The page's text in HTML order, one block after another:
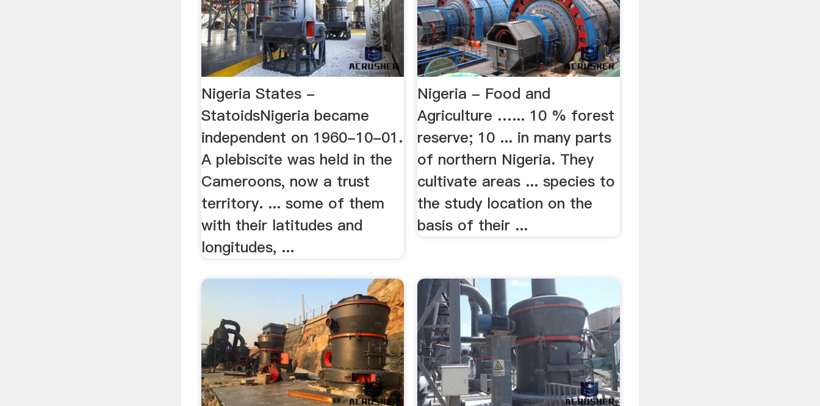
Nigeria States -
StatoidsNigeria became
independent on 1960-10-01.
A plebiscite was held in the
Cameroons, now a trust
territory. ... some of them
with their latitudes and
longitudes, ...
Nigeria - Food and
Agriculture …... 10 % forest
reserve; 10 ... in many parts
of northern Nigeria. They
cultivate areas ... species to
the study location on the
basis of their ...